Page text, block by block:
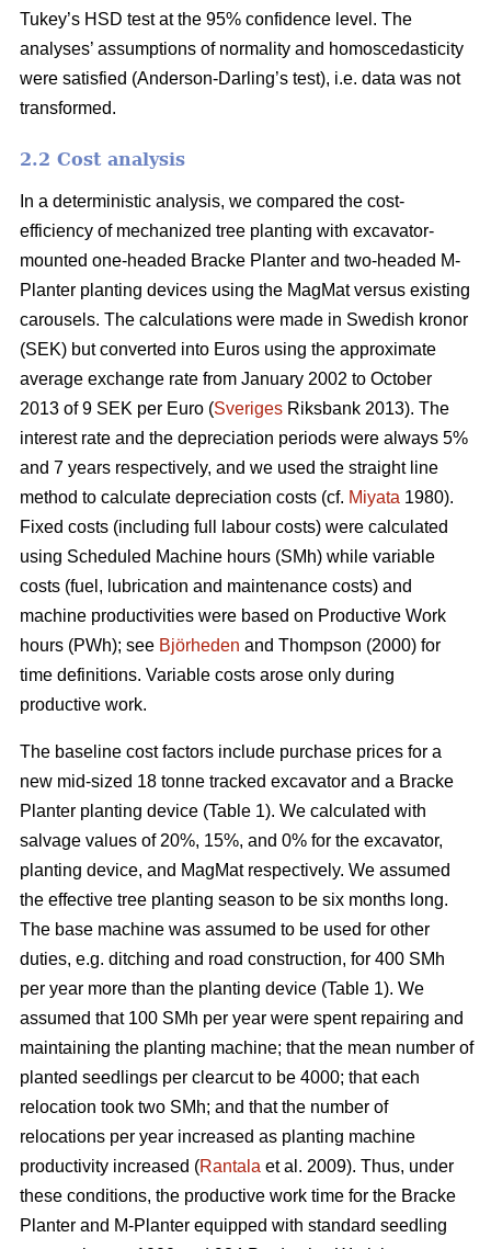
Tukey’s HSD test at the 95% confidence level. The
analyses’ assumptions of normality and homoscedasticity
were satisfied (Anderson-Darling’s test), i.e. data was not
transformed.
2.2 Cost analysis
In a deterministic analysis, we compared the cost-
efficiency of mechanized tree planting with excavator-
mounted one-headed Bracke Planter and two-headed M-
Planter planting devices using the MagMat versus existing
carousels. The calculations were made in Swedish kronor
(SEK) but converted into Euros using the approximate
average exchange rate from January 2002 to October
2013 of 9 SEK per Euro (Sveriges Riksbank 2013). The
interest rate and the depreciation periods were always 5%
and 7 years respectively, and we used the straight line
method to calculate depreciation costs (cf. Miyata 1980).
Fixed costs (including full labour costs) were calculated
using Scheduled Machine hours (SMh) while variable
costs (fuel, lubrication and maintenance costs) and
machine productivities were based on Productive Work
hours (PWh); see Björheden and Thompson (2000) for
time definitions. Variable costs arose only during
productive work.
The baseline cost factors include purchase prices for a
new mid-sized 18 tonne tracked excavator and a Bracke
Planter planting device (Table 1). We calculated with
salvage values of 20%, 15%, and 0% for the excavator,
planting device, and MagMat respectively. We assumed
the effective tree planting season to be six months long.
The base machine was assumed to be used for other
duties, e.g. ditching and road construction, for 400 SMh
per year more than the planting device (Table 1). We
assumed that 100 SMh per year were spent repairing and
maintaining the planting machine; that the mean number of
planted seedlings per clearcut to be 4000; that each
relocation took two SMh; and that the number of
relocations per year increased as planting machine
productivity increased (Rantala et al. 2009). Thus, under
these conditions, the productive work time for the Bracke
Planter and M-Planter equipped with standard seedling